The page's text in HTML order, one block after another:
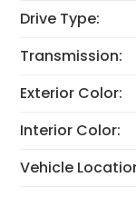
Drive Type:
Transmission:
Exterior Color:
Interior Color:
Vehicle